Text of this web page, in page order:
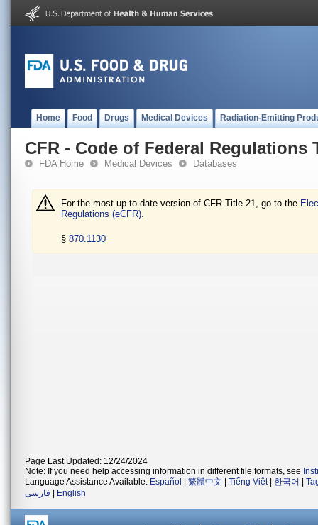
Home Food Drugs Medical Devices Radiation-Emitting
CFR - Code of Federal Regulations
FDA Home Medical Devices Databases
For the most up-to-date version of CFR Title 21, go to the
Regulations (eCFR).
§ 870.1130
Page Last Updated: 12/24/2024
Note: If you need help accessing information in different file formats, see
Language Assistance Available: Español 繁體中文 Tiếng Việt| 한국어
فارسی
English